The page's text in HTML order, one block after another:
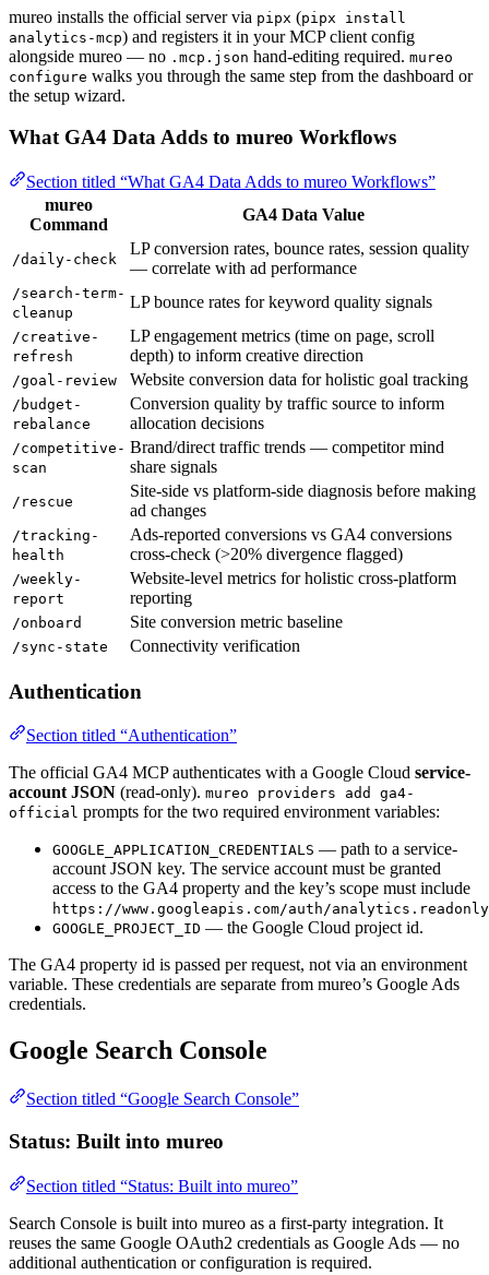
mureo installs the official server via pipx (pipx install
analytics-mcp) and registers it in your MCP client config
alongside mureo — no .mcp.json hand-editing required. mureo
configure walks you through the same step from the dashboard or
the setup wizard.
What GA4 Data Adds to mureo Workflows
Section titled “What GA4 Data Adds to mureo Workflows”
mureo
Command
GA4 Data Value
/daily-check
LP conversion rates, bounce rates, session quality
— correlate with ad performance
/search-term-
cleanup
LP bounce rates for keyword quality signals
/creative-
refresh
LP engagement metrics (time on page, scroll
depth) to inform creative direction
/goal-review Website conversion data for holistic goal tracking
/budget-
rebalance
Conversion quality by traffic source to inform
allocation decisions
/competitive-
scan
Brand/direct traffic trends — competitor mind
share signals
/rescue
Site-side vs platform-side diagnosis before making
ad changes
/tracking-
health
Ads-reported conversions vs GA4 conversions
cross-check (>20% divergence flagged)
/weekly-
report
Website-level metrics for holistic cross-platform
reporting
/onboard Site conversion metric baseline
/sync-state Connectivity verification
Authentication
Section titled “Authentication”
The official GA4 MCP authenticates with a Google Cloud service-
account JSON (read-only). mureo providers add ga4-
official prompts for the two required environment variables:
GOOGLE_APPLICATION_CREDENTIALS — path to a service-
account JSON key. The service account must be granted
access to the GA4 property and the key’s scope must include
https://www.googleapis.com/auth/analytics.readonly
GOOGLE_PROJECT_ID — the Google Cloud project id.
The GA4 property id is passed per request, not via an environment
variable. These credentials are separate from mureo’s Google Ads
credentials.
Google Search Console
Section titled “Google Search Console”
Status: Built into mureo
Section titled “Status: Built into mureo”
Search Console is built into mureo as a first-party integration. It
reuses the same Google OAuth2 credentials as Google Ads — no
additional authentication or configuration is required.